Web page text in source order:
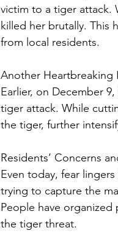
victim to a tiger attack.
killed her brutally. This
from local residents.
Another Heartbreaking
Earlier, on December
tiger attack. While
the tiger, further
Residents’ Concerns
Even today, fear
trying to capture the
People have organized
the tiger threat.